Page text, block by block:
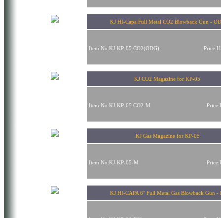
KJ HI-Capa Full Metal CO2 Blowback Gun -
Item No:KJ-KP-05.CO2(ODG)
KJ CO2 Magazine for KP-05
Item No:KJ-KP-05.CO2-M
KJ Gas Magazine for KP-05
Item No:KJ-KP-05-M
KJ HI-CAPA 6" Full Metal Gas Blowback Gun -